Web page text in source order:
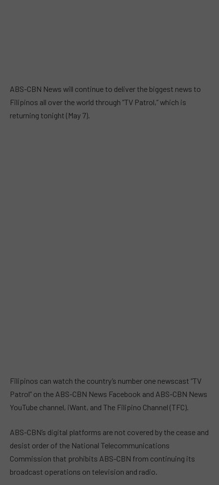
ABS-CBN News will continue to deliver the biggest news to
Filipinos all over the world through “TV Patrol,” which is
returning tonight (May 7).
Filipinos can watch the country’s number one newscast “TV
Patrol” on the ABS-CBN News Facebook and ABS-CBN News
YouTube channel, iWant, and The Filipino Channel (TFC).
ABS-CBN’s digital platforms are not covered by the cease and
desist order of the National Telecommunications
Commission that prohibits ABS-CBN from continuing its
broadcast operations on television and radio.